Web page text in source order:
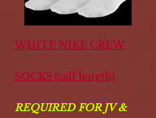
WHITE NIKE CREW
SOCKS (calf length)
REQUIRED FOR JV &